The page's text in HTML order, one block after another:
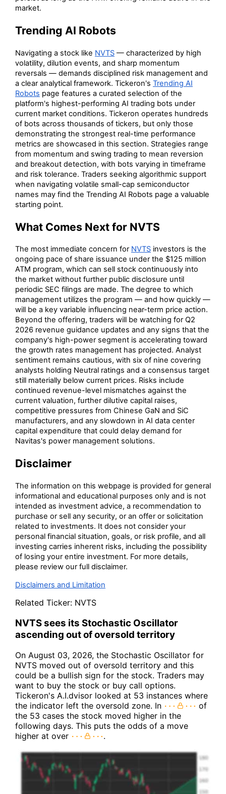
market.
Trending AI Robots
Navigating a stock like NVTS — characterized by high
volatility, dilution events, and sharp momentum
reversals — demands disciplined risk management and
a clear analytical framework. Tickeron's Trending AI
Robots page features a curated selection of the
platform's highest-performing AI trading bots under
current market conditions. Tickeron operates hundreds
of bots across thousands of tickers, but only those
demonstrating the strongest real-time performance
metrics are showcased in this section. Strategies range
from momentum and swing trading to mean reversion
and breakout detection, with bots varying in timeframe
and risk tolerance. Traders seeking algorithmic support
when navigating volatile small-cap semiconductor
names may find the Trending AI Robots page a valuable
starting point.
What Comes Next for NVTS
The most immediate concern for NVTS investors is the
ongoing pace of share issuance under the $125 million
ATM program, which can sell stock continuously into
the market without further public disclosure until
periodic SEC filings are made. The degree to which
management utilizes the program — and how quickly —
will be a key variable influencing near-term price action.
Beyond the offering, traders will be watching for Q2
2026 revenue guidance updates and any signs that the
company's high-power segment is accelerating toward
the growth rates management has projected. Analyst
sentiment remains cautious, with six of nine covering
analysts holding Neutral ratings and a consensus target
still materially below current prices. Risks include
continued revenue-level mismatches against the
current valuation, further dilutive capital raises,
competitive pressures from Chinese GaN and SiC
manufacturers, and any slowdown in AI data center
capital expenditure that could delay demand for
Navitas's power management solutions.
Disclaimer
The information on this webpage is provided for general
informational and educational purposes only and is not
intended as investment advice, a recommendation to
purchase or sell any security, or an offer or solicitation
related to investments. It does not consider your
personal financial situation, goals, or risk profile, and all
investing carries inherent risks, including the possibility
of losing your entire investment. For more details,
please review our full disclaimer.
Disclaimers and Limitation
Related Ticker: NVTS
NVTS sees its Stochastic Oscillator
ascending out of oversold territory
On August 03, 2026, the Stochastic Oscillator for
NVTS moved out of oversold territory and this
could be a bullish sign for the stock. Traders may
want to buy the stock or buy call options.
Tickeron's A.I.dvisor looked at 53 instances where
the indicator left the oversold zone. In
of
the 53 cases the stock moved higher in the
following days. This puts the odds of a move
higher at over
.